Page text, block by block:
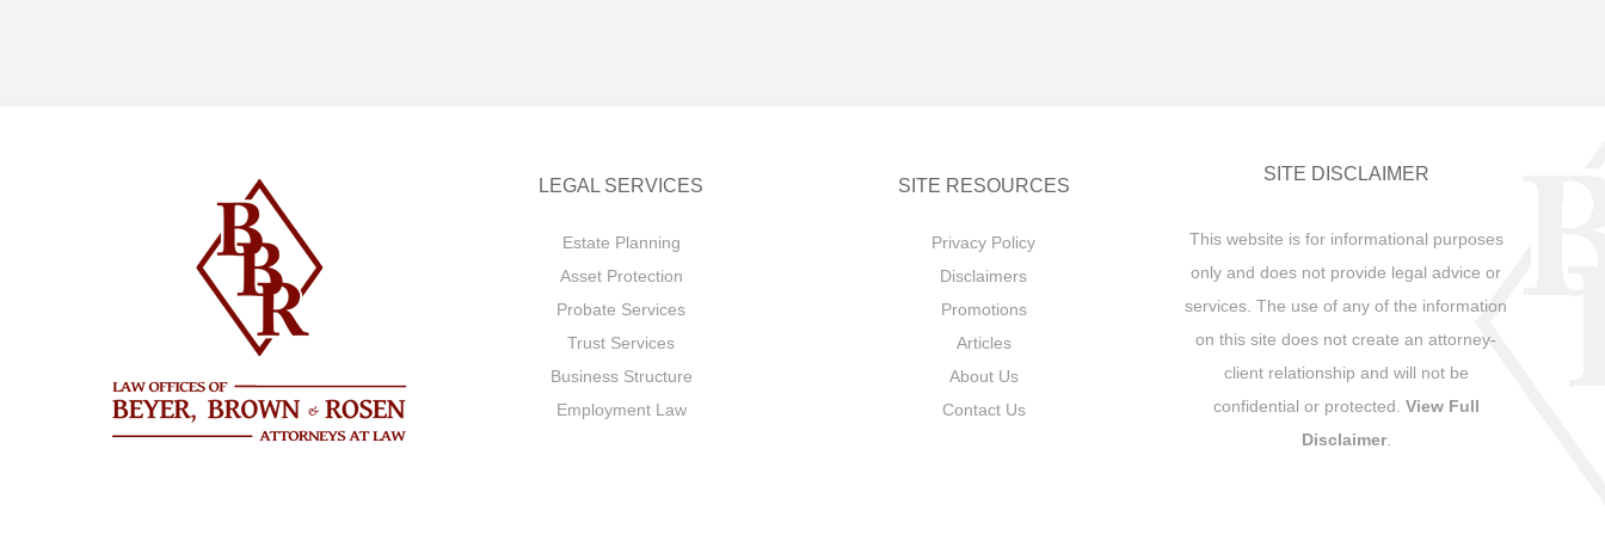
LEGAL SERVICES
Estate Planning
Asset Protection
Probate Services
Trust Services
Business Structure
Employment Law
SITE RESOURCES
Privacy Policy
Disclaimers
Promotions
Articles
About Us
Contact Us
SITE DISCLAIMER
This website is for informational purposes
only and does not provide legal advice or
services. The use of any of the information
on this site does not create an attorney-
client relationship and will not be
confidential or protected. View Full
Disclaimer.